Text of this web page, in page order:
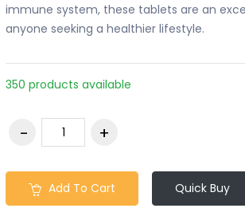
immune system, these tablets are an
anyone seeking a healthier lifestyle.
350 products available
Add To Cart Quick Buy